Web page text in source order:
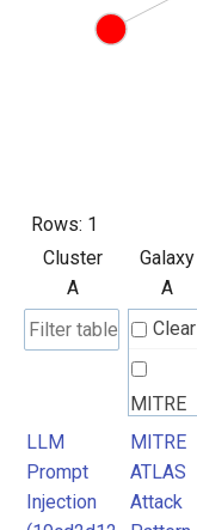
Rows: 1
Cluster
A
Galaxy
A
Clear
MITRE
ATLAS
Attack
Pattern
LLM
Prompt
Injection
MITRE
ATLAS
Attack